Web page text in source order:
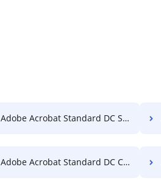
Adobe Acrobat Standard DC Split PDF
Adobe Acrobat Standard DC Convert PDF to Word